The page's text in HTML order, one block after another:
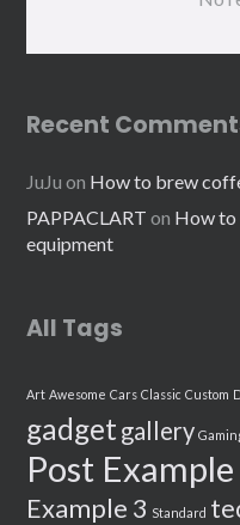
Recent
JuJu on How to brew
PAPPACLART on How to
equipment
All Tags
Art Awesome Cars Classic Custom
gadget gallery
Post Example
Example 3 Standard